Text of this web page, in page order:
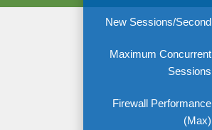
New Sessions/Second
Maximum Concurrent
Sessions
Firewall Performance
(Max)